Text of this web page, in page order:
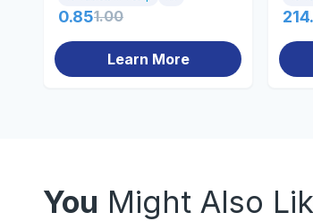
0.851.00
Learn More
You Might Also